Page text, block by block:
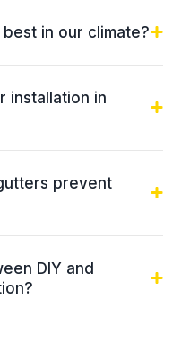
in our climate?
installation in
prevent
DIY and